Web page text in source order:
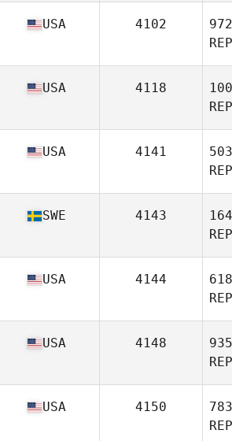
USA 4102
USA 4118
USA 4141
SWE 4143
USA 4144
USA 4148
USA 4150